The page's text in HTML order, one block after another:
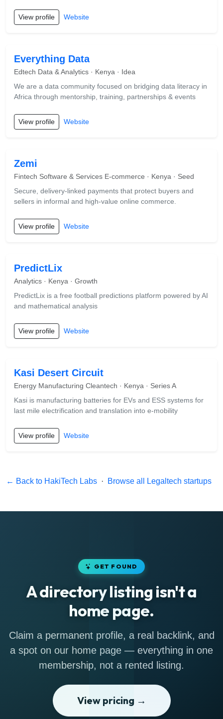
View profile Website
Everything Data
Edtech Data & Analytics · Kenya · Idea
We are a data community focused on bridging data literacy in
Africa through mentorship, training, partnerships & events
View profile Website
Zemi
Fintech Software & Services E-commerce · Kenya · Seed
Secure, delivery-linked payments that protect buyers and
sellers in informal and high-value online commerce.
View profile Website
PredictLix
Analytics · Kenya · Growth
PredictLix is a free football predictions platform powered by AI
and mathematical analysis
View profile Website
Kasi Desert Circuit
Energy Manufacturing Cleantech · Kenya · Series A
Kasi is manufacturing batteries for EVs and ESS systems for
last mile electrification and translation into e-mobility
View profile Website
← Back to HakiTech Labs · Browse all Legaltech startups
GET FOUND
A directory listing isn't a
home page.
Claim a permanent profile, a real backlink, and
a spot on our home page — everything in one
membership, not a rented listing.
View pricing →